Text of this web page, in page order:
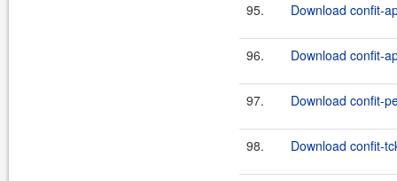
95. Download confit-
96. Download confit-
97. Download confit-
98. Download confit-